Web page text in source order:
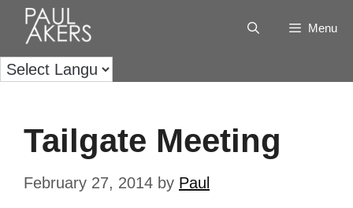
Menu
Tailgate Meeting
February 27, 2014 by Paul